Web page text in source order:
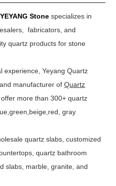
Stone specializes in
fabricators, and
quartz products for stone
experience, Yeyang Quartz
manufacturer ofQuartz
more than 300+ quartz
gray
quartz slabs, customized
quartz bathroom
slabs, marble, granite, and